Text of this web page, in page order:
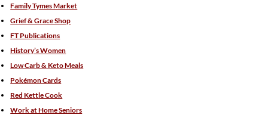
Family Tymes Market
Grief & Grace Shop
FT Publications
History’s Women
Low Carb & Keto Meals
Pokémon Cards
Red Kettle Cook
Work at Home Seniors